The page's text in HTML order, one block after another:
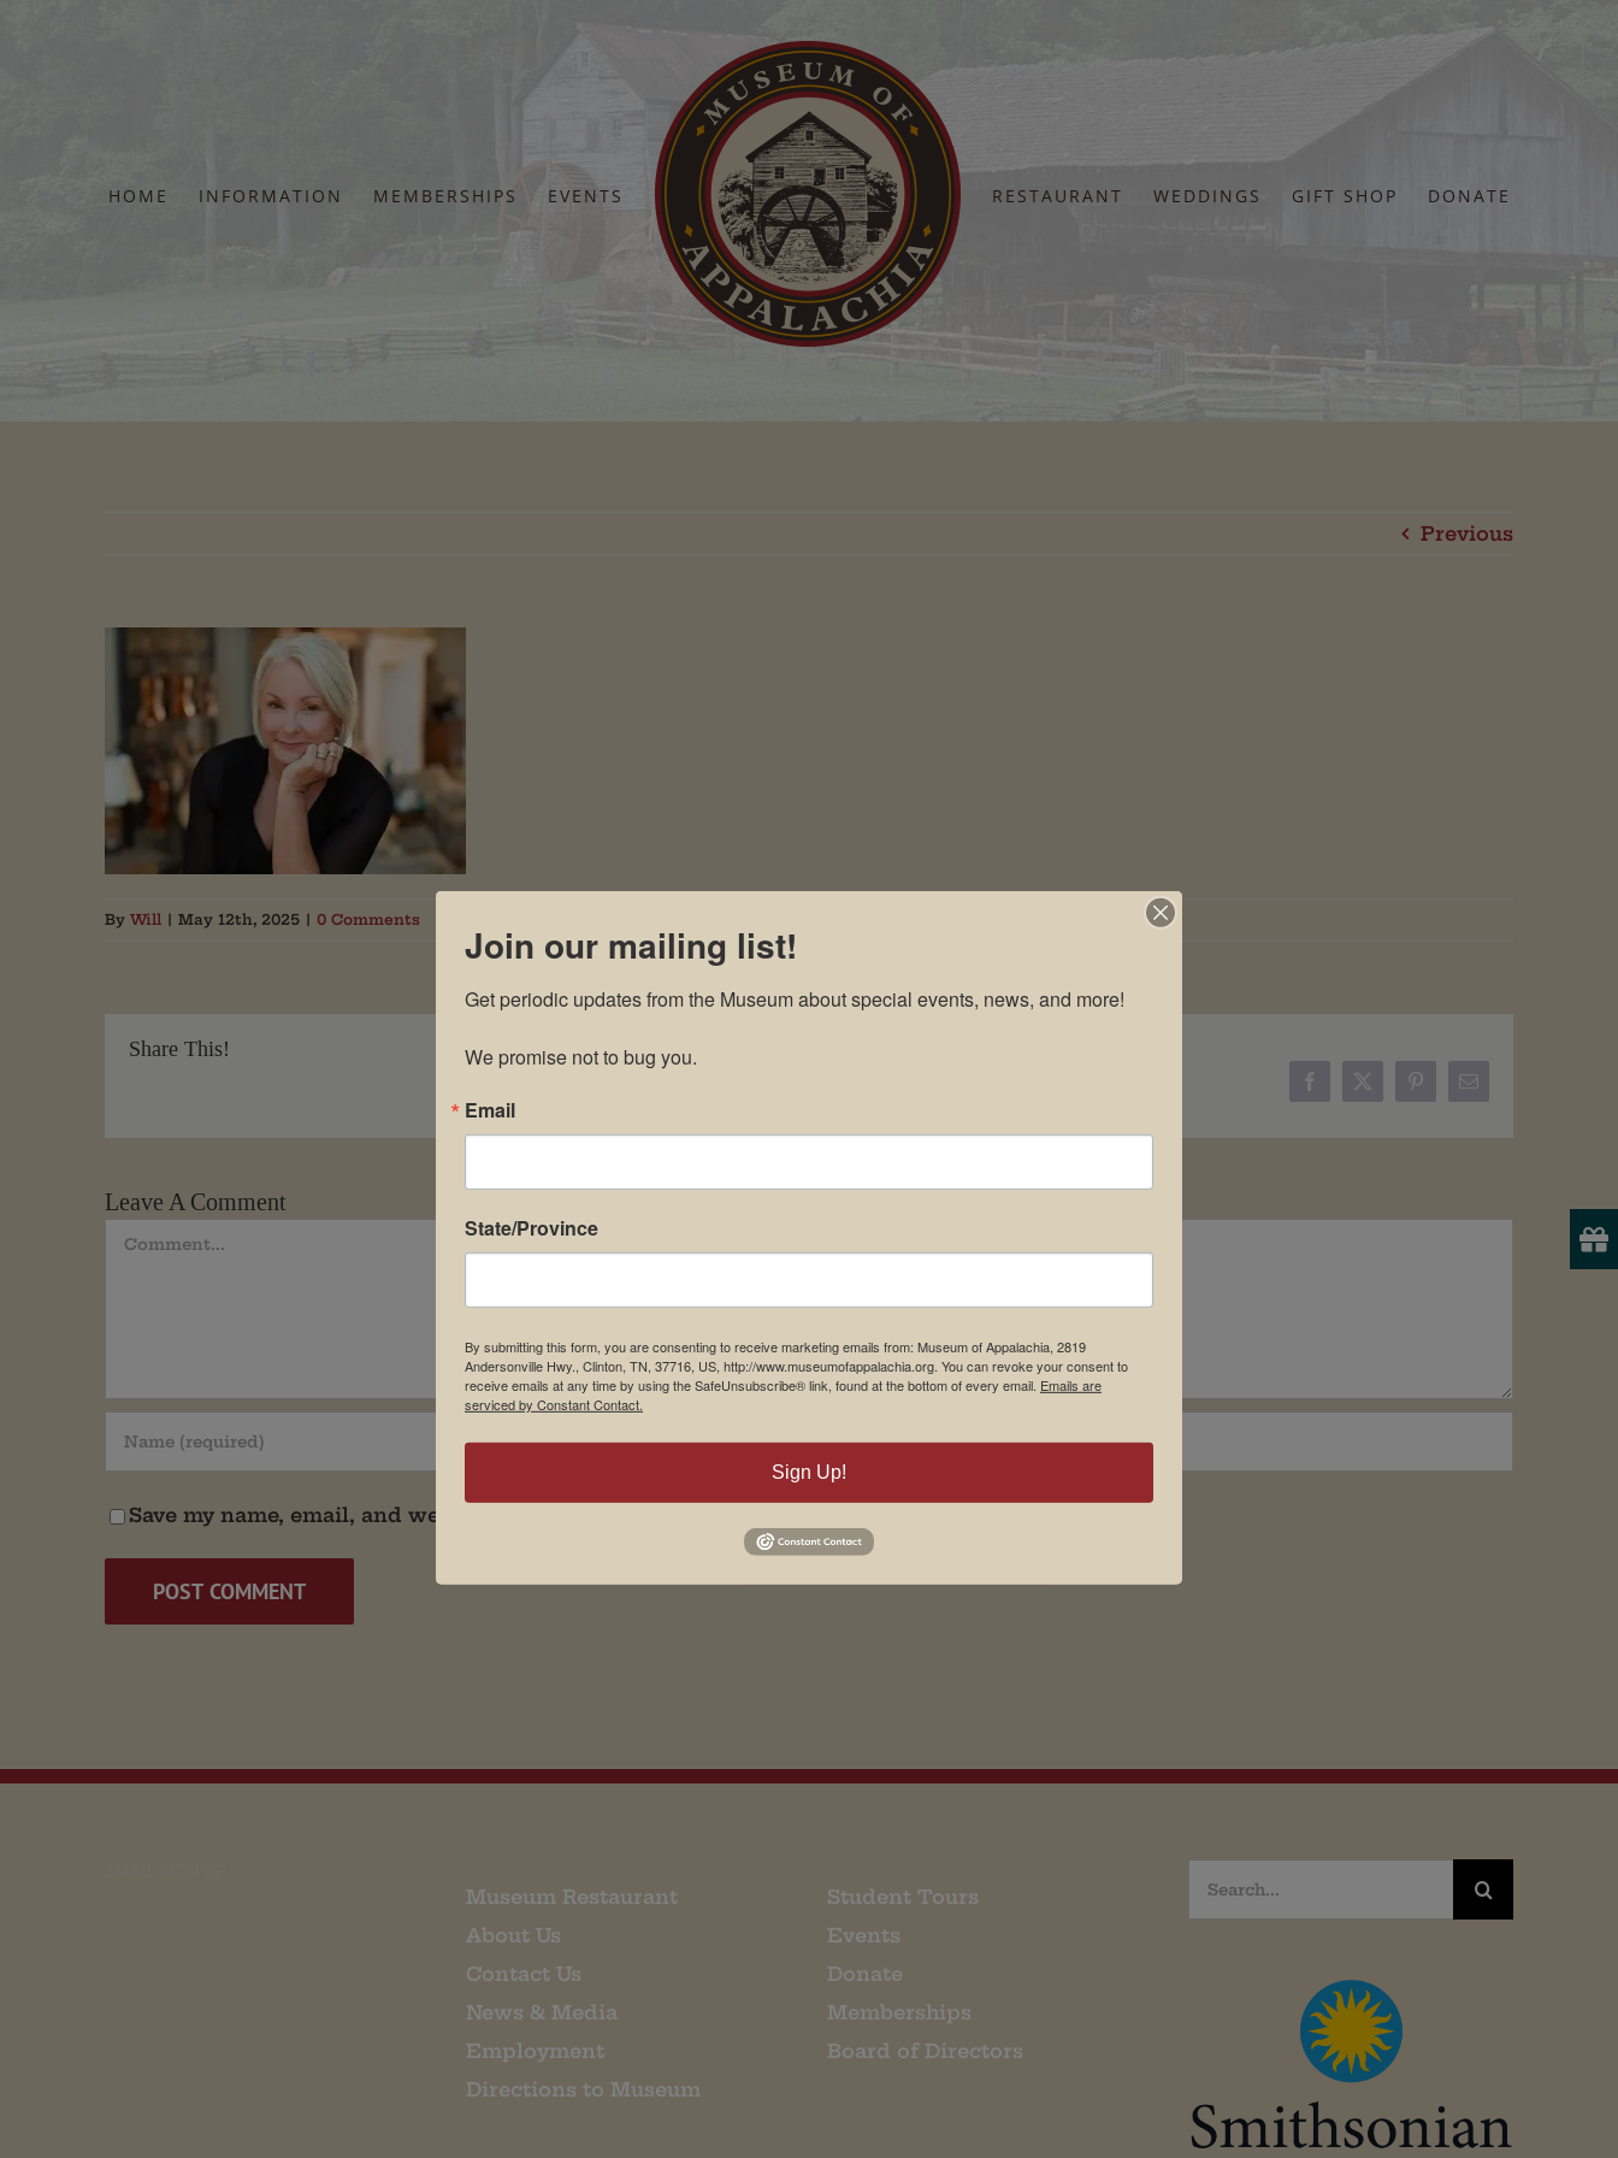
HOME INFORMATION MEMBERSHIPS EVENTS RESTAURANT WEDDINGS GIFT SHOP DONATE
Home jenny boyd
Previous
By Will | May 12th, 2025 | 0 Comments
Share This!
Facebook
X PinterestEmail
Leave A Comment
Comment
Save my name, email, and website in this browser for the next time I comment.
Museum Restaurant
About Us
Contact Us
News & Media
Employment
Directions to Museum
Student Tours
Events
Donate
Memberships
Board of Directors
Search
for:
Join our mailing list!
Get periodic updates from the Museum about special events, news, and more!
We promise not to bug you.
Email
State/Province
By submitting this form, you are consenting to receive marketing emails from: Museum of Appalachia, 2819
Andersonville Hwy., Clinton, TN, 37716, US, http://www.museumofappalachia.org. You can revoke your consent to
receive emails at any time by using the SafeUnsubscribe® link, found at the bottom of every email. Emails are
serviced by Constant Contact.
Sign Up!